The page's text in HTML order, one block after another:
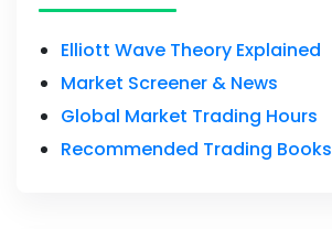
Elliott Wave Theory Explained
Market Screener & News
Global Market Trading Hours
Recommended Trading Books